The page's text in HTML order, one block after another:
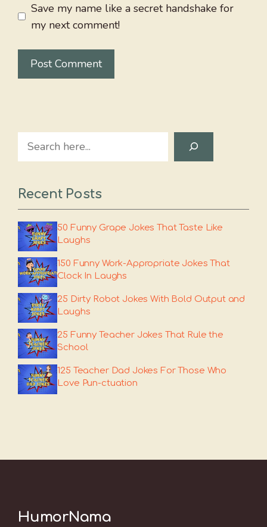
Save my name like a secret handshake for
my next comment!
Search
Recent Posts
50 Funny Grape Jokes That Taste Like
Laughs
150 Funny Work-Appropriate Jokes That
Clock In Laughs
25 Dirty Robot Jokes With Bold Output and
Laughs
25 Funny Teacher Jokes That Rule the
School
125 Teacher Dad Jokes For Those Who
Love Pun-ctuation
HumorNama